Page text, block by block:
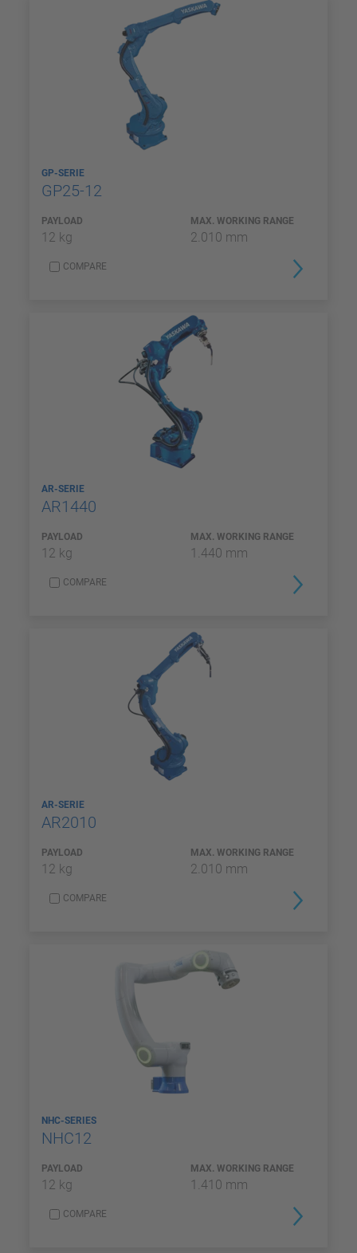
GP-SERIE
GP25-12
PAYLOAD
12 kg
MAX. WORKING RANGE
2.010 mm
COMPARE
AR-SERIE
AR1440
PAYLOAD
12 kg
MAX. WORKING RANGE
1.440 mm
COMPARE
AR-SERIE
AR2010
PAYLOAD
12 kg
MAX. WORKING RANGE
2.010 mm
COMPARE
NHC-SERIES
NHC12
PAYLOAD
12 kg
MAX. WORKING RANGE
1.410 mm
COMPARE